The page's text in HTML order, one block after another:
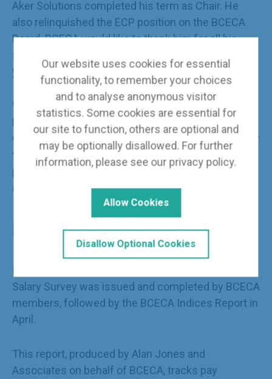
Aker Solutions completed his term as Chair. He
also relinquished the ECP position on the BCECA
Board. BCECA would like to thank him for all his
support and commitment to BCECA over the past 3
years and we wish him well in the future.
We are pleased to welcome new ECP Chair and
Board Member,Giorgio De Mitri
of McDermott.
Giorgio is a Process Engineer and is responsible for
the concept design and engineering of processing
plants, focusing on Liquefied Natural Gas facilities
and other Energy Transition projects.
BCECA Pay Rates Surveys
Salary Survey was issued and completed by BCECA
members, followed by the BCECA Indices Report in
April.
This report, produced by Alan Jones and
Associates on behalf of BCECA, tracks pay
Our website uses cookies for essential
functionality, to remember your choices
and to analyse anonymous visitor
statistics. Some cookies are essential for
our site to function, others are optional and
may be optionally disallowed. For further
information, please see our privacy policy.
Allow Cookies
Disallow Optional Cookies